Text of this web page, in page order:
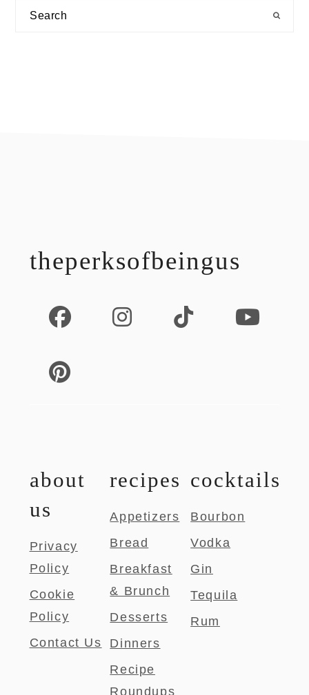
Search
theperksofbeingus
about
us
Privacy
Policy
Cookie
Policy
Contact Us
recipes
Appetizers
Bread
Breakfast
& Brunch
Desserts
Dinners
Recipe
Roundups
cocktails
Bourbon
Vodka
Gin
Tequila
Rum